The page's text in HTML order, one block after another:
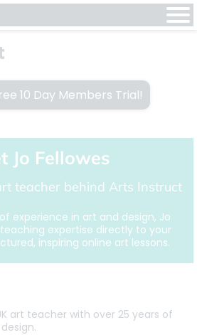
10 Day Members Trial!
Jo Fellowes
teacher behind Arts Instruct
experience in art and design, Jo
expertise directly to your
inspiring online art lessons.
art teacher with over 25 years of